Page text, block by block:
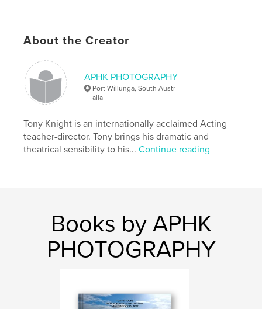
Hardcover, ImageWrap: 9780464221975
Hardcover, Dust Jacket: 9780464223672
Publish Date:
Aug 20, 2019
Keywords
photography
About the Creator
APHK PHOTOGRAPHY
Port Willunga, South Austr
alia
Tony Knight is an internationally acclaimed Acting
teacher-director. Tony brings his dramatic and
theatrical sensibility to his...Continue reading
Books by APHK
PHOTOGRAPHY